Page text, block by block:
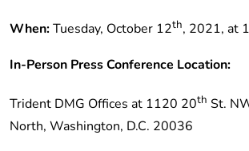
When:Tuesday, October 12th, 2021, at
In-Person Press Conference Location:
Trident DMG Offices at 1120 20th St.
North, Washington, D.C. 20036